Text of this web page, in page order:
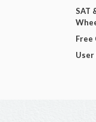
SAT
Free
User